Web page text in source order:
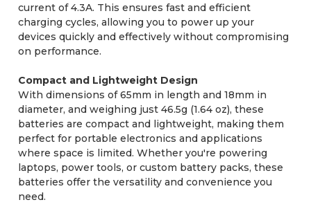
current of 4.3A. This ensures fast and efficient
charging cycles, allowing you to power up your
devices quickly and effectively without compromising
on performance.
Compact and Lightweight Design
With dimensions of 65mm in length and 18mm in
diameter, and weighing just 46.5g (1.64 oz), these
batteries are compact and lightweight, making them
perfect for portable electronics and applications
where space is limited. Whether you're powering
laptops, power tools, or custom battery packs, these
batteries offer the versatility and convenience you
need.